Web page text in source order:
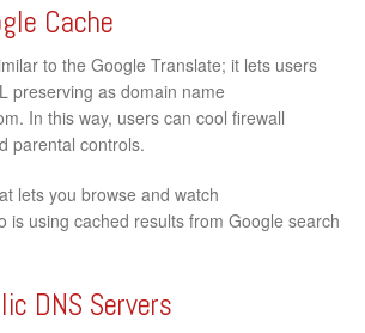
Cache
to the Google Translate; it lets users
preserving as domain name
In this way, users can cool firewall
parental controls.
lets you browse and watch
is using cached results from Google search
DNS Servers